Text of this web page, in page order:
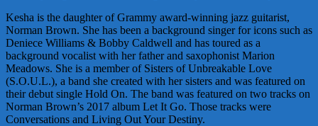
Kesha is the daughter of Grammy award-winning jazz guitarist,
Norman Brown. She has been a background singer for icons such as
Deniece Williams & Bobby Caldwell and has toured as a
background vocalist with her father and saxophonist Marion
Meadows. She is a member of Sisters of Unbreakable Love
(S.O.U.L.), a band she created with her sisters and was featured on
their debut single Hold On. The band was featured on two tracks on
Norman Brown’s 2017 album Let It Go. Those tracks were
Conversations and Living Out Your Destiny.